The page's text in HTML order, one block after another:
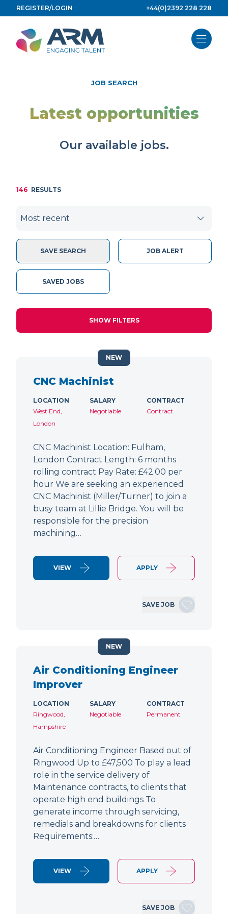
to
content
REGISTER/LOGIN +44(0)2392 228 228
JOB SEARCH
Latest opportunities
Our available jobs.
146 RESULTS
SAVE SEARCH JOB ALERT
SAVED JOBS
SHOW FILTERS
CNC Machinist
LOCATION
West End,
London
SALARY
Negotiable
CONTRACT
Contract
CNC Machinist Location: Fulham,
London Contract Length: 6 months
rolling contract Pay Rate: £42.00 per
hour We are seeking an experienced
CNC Machinist (Miller/Turner) to join a
busy team at Lillie Bridge. You will be
responsible for the precision
machining…
VIEW APPLY
SAVE JOB
NEW
Air Conditioning Engineer
Improver
LOCATION
Ringwood,
Hampshire
SALARY
Negotiable
CONTRACT
Permanent
Air Conditioning Engineer Based out of
Ringwood Up to £47,500 To play a lead
role in the service delivery of
Maintenance contracts, to clients that
operate high end buildings To
generate income through servicing,
remedials and breakdowns for clients
Requirements:…
VIEW APPLY
SAVE JOB
NEW